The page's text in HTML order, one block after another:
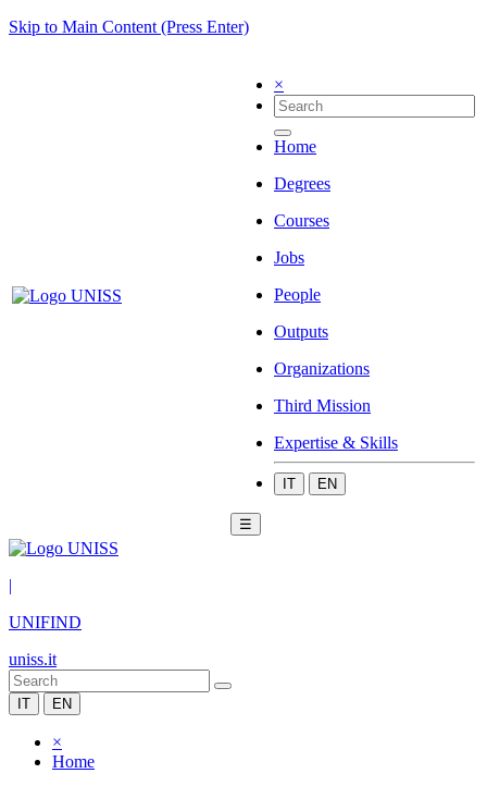
Skip to Main Content (Press Enter)
×
Home
Degrees
Courses
Jobs
People
Outputs
Organizations
Third Mission
Expertise & Skills
IT EN
☰
|
UNIFIND
uniss.it
IT EN
×
Home